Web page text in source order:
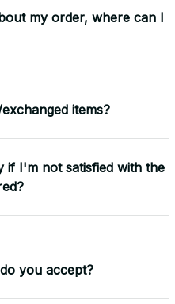
my order, where can I
items?
if I'm not satisfied with the
you accept?